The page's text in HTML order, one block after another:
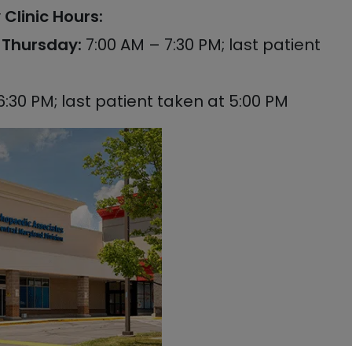
Hours:
7:00 AM – 7:30 PM; last patient
PM; last patient taken at 5:00 PM